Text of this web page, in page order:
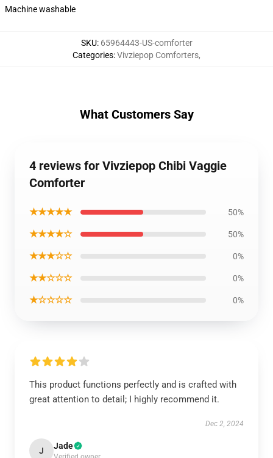
Machine washable
SKU: 65964443-US-comforter
Categories:Vivziepop Comforters,
What Customers Say
4 reviews for Vivziepop Chibi Vaggie
Comforter
★★★★★ 50%
★★★★☆ 50%
★★★☆☆ 0%
★★☆☆☆ 0%
★☆☆☆☆ 0%
This product functions perfectly and is crafted with
great attention to detail; I highly recommend it.
Dec 2, 2024
J Jade